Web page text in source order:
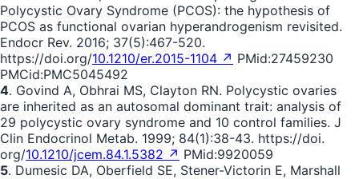
Polycystic Ovary Syndrome (PCOS): the hypothesis of
PCOS as functional ovarian hyperandrogenism revisited.
Endocr Rev. 2016; 37(5):467-520.
https://doi.org/10.1210/er.2015-1104 ↗ PMid:27459230
PMCid:PMC5045492
4. Govind A, Obhrai MS, Clayton RN. Polycystic ovaries
are inherited as an autosomal dominant trait: analysis of
29 polycystic ovary syndrome and 10 control families. J
Clin Endocrinol Metab. 1999; 84(1):38-43. https://doi.
org/10.1210/jcem.84.1.5382 ↗ PMid:9920059
5. Dumesic DA, Oberfield SE, Stener-Victorin E, Marshall